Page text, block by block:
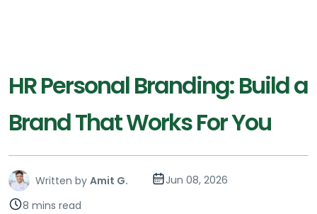
HR Personal Branding: Build a
Brand That Works For You
Written by Amit G.
Jun 08, 2026
8 mins read